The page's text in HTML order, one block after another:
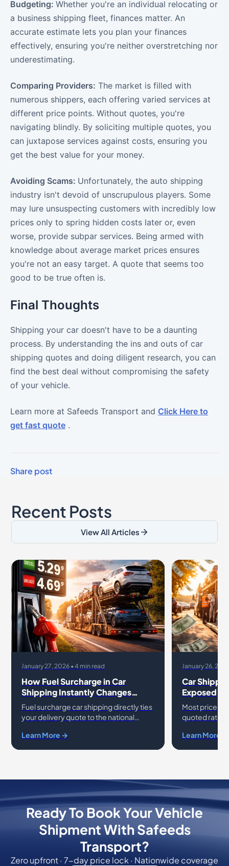
Budgeting: Whether you're an individual relocating or
a business shipping fleet, finances matter. An
accurate estimate lets you plan your finances
effectively, ensuring you're neither overstretching nor
underestimating.
Comparing Providers: The market is filled with
numerous shippers, each offering varied services at
different price points. Without quotes, you're
navigating blindly. By soliciting multiple quotes, you
can juxtapose services against costs, ensuring you
get the best value for your money.
Avoiding Scams: Unfortunately, the auto shipping
industry isn't devoid of unscrupulous players. Some
may lure unsuspecting customers with incredibly low
prices only to spring hidden costs later or, even
worse, provide subpar services. Being armed with
knowledge about average market prices ensures
you're not an easy target. A quote that seems too
good to be true often is.
Final Thoughts
Shipping your car doesn't have to be a daunting
process. By understanding the ins and outs of car
shipping quotes and doing diligent research, you can
find the best deal without compromising the safety
of your vehicle.
Learn more at Safeeds Transport and Click Here to
get fast quote .
Share post
Recent Posts
View All Articles
January 27, 2026 • 4 min read
How Fuel Surcharge in Car
Shipping Instantly Changes
Transport Rates
Fuel surcharge car shipping directly ties
your delivery quote to the national
vehicle transport fluctuate, many
drivers
Learn More →
January 26,
Car
Exposed:
Charges
Most price
quoted rate
contract
and un
Learn More →
Ready To Book Your Vehicle
Shipment With Safeeds
Transport?
Zero upfront · 7-day price lock · Nationwide coverage